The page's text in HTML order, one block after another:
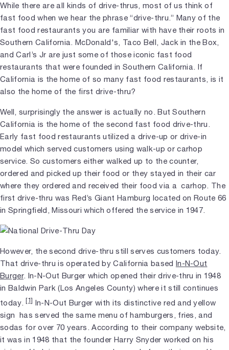
While there are all kinds of drive-thrus, most of us think of
fast food when we hear the phrase “drive-thru.” Many of the
fast food restaurants you are familiar with have their roots in
Southern California. McDonald's, Taco Bell, Jack in the Box,
and Carl’s Jr are just some of those iconic fast food
restaurants that were founded in Southern California. If
California is the home of so many fast food restaurants, is it
also the home of the first drive-thru?
Well, surprisingly the answer is actually no. But Southern
California is the home of the second fast food drive-thru.
Early fast food restaurants utilized a drive-up or drive-in
model which served customers using walk-up or carhop
service. So customers either walked up to the counter,
ordered and picked up their food or they stayed in their car
where they ordered and received their food via a carhop. The
first drive-thru was Red’s Giant Hamburg located on Route 66
in Springfield, Missouri which offered the service in 1947.
However, the second drive-thru still serves customers today.
That drive-thru is operated by California based In-N-Out
Burger. In-N-Out Burger which opened their drive-thru in 1948
in Baldwin Park (Los Angeles County) where it still continues
today.[1] In-N-Out Burger with its distinctive red and yellow
sign has served the same menu of hamburgers, fries, and
sodas for over 70 years. According to their company website,
it was in 1948 that the founder Harry Snyder worked on his